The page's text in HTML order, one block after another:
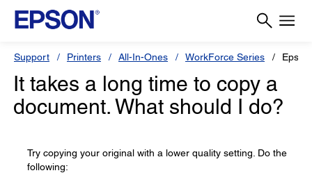
Support Printers All-In-Ones WorkForce Series
It takes a long time to copy a
document. What should I do?
Try copying your original with a lower quality setting. Do the
following: